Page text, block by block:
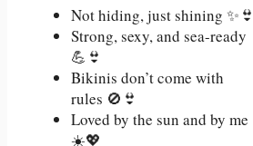
Not hiding, just shining ✨👙
Strong, sexy, and sea-ready
💪👙
Bikinis don’t come with
rules 🚫👙
Loved by the sun and by me
☀️💖